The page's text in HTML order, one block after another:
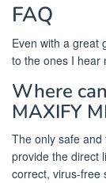
FAQ
Even with a great
to the ones I hear
Where
MAXIFY
The only safe
provide the direct
correct, virus-free